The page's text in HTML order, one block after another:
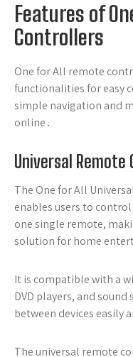
Features of
Controllers
One for All remote
functionalities for easy
simple navigation and
online․
Universal Remote
The One for All
enables users to
one single remote,
solution for home
It is compatible with a
DVD players, and
between devices easily
The universal remote